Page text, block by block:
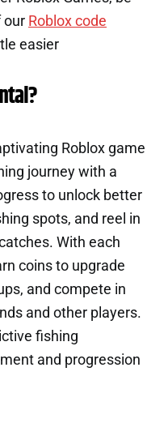
our Roblox code
easier
Roblox game
journey with a
to unlock better
spots, and reel in
With each
coins to upgrade
and compete in
and other players.
fishing
and progression